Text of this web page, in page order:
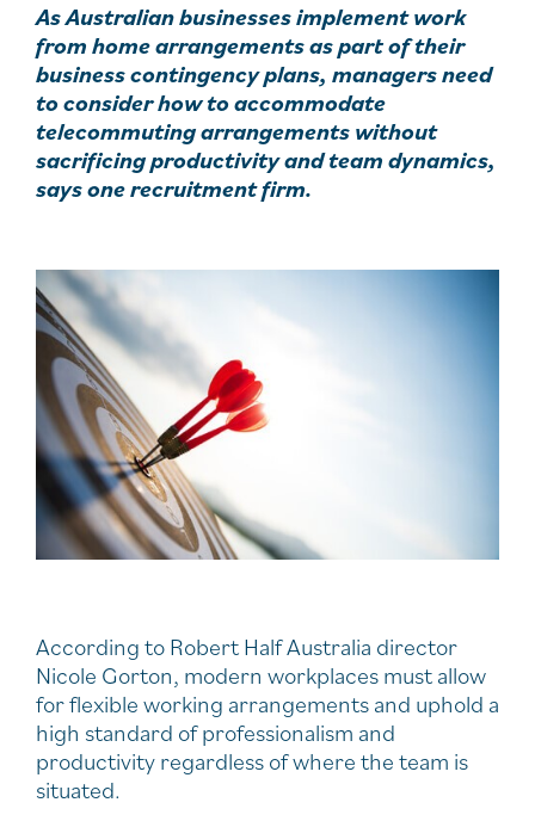
As Australian businesses implement work
from home arrangements as part of their
business contingency plans, managers need
to consider how to accommodate
telecommuting arrangements without
sacrificing productivity and team dynamics,
says one recruitment firm.
According to Robert Half Australia director
Nicole Gorton, modern workplaces must allow
for flexible working arrangements and uphold a
high standard of professionalism and
productivity regardless of where the team is
situated.